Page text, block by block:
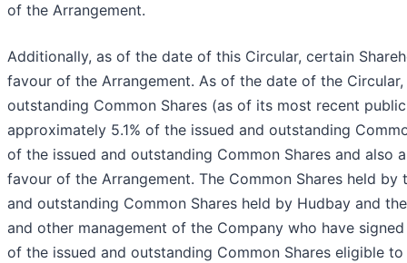
of the Arrangement.
Additionally, as of the date of this Circular, certain
favour of the Arrangement. As of the date of the
outstanding Common Shares (as of its most recent
approximately 5.1% of the issued and outstanding
of the issued and outstanding Common Shares and
favour of the Arrangement. The Common Shares held
and outstanding Common Shares held by Hudbay and
and other management of the Company who have
of the issued and outstanding Common Shares eligible